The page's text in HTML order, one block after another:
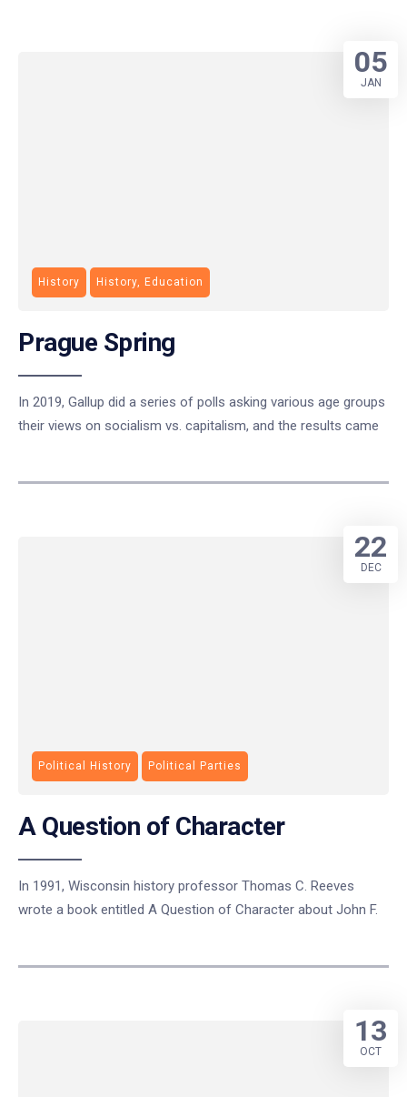
History History, Education
Prague Spring
In 2019, Gallup did a series of polls asking various age groups
their views on socialism vs. capitalism, and the results came
05
JAN
Political History Political Parties
A Question of Character
In 1991, Wisconsin history professor Thomas C. Reeves
wrote a book entitled A Question of Character about John F.
22
DEC
13
OCT